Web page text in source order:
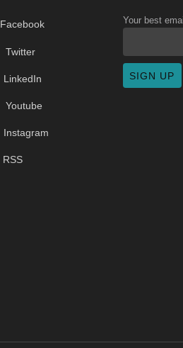
Facebook
Twitter
LinkedIn
Youtube
Instagram
RSS
Your best email